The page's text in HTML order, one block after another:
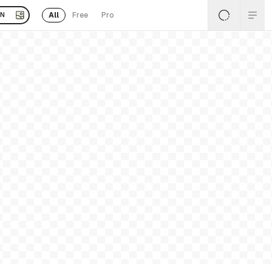
All Free Pro